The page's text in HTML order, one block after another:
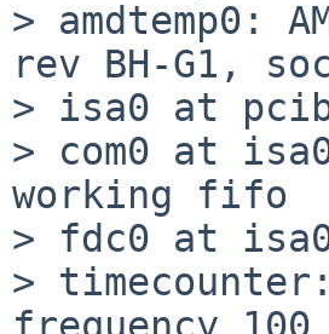
> amdtemp0:
rev BH-G1,
> isa0 at
> com0 at
working fifo
> fdc0 at
>